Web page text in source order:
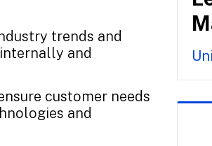
trends and
and
customer needs
and